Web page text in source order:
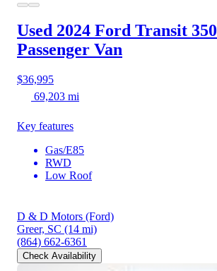
Used 2024 Ford Transit 350
Passenger Van
$36,995
69,203 mi
Key features
Gas/E85
RWD
Low Roof
D & D Motors (Ford)
Greer, SC (14 mi)
(864) 662-6361
Check Availability